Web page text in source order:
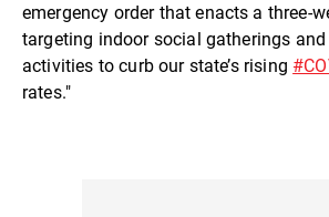
emergency order that enacts a three-
targeting indoor social gatherings
activities to curb our state’s rising
rates."